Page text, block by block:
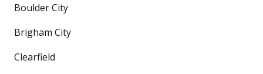
Boulder City
Brigham City
Clearfield